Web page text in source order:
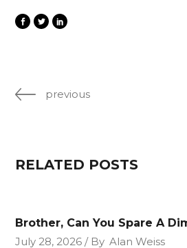
previous
RELATED POSTS
Brother, Can You Spare A
July 28, 2026
By Alan Weiss